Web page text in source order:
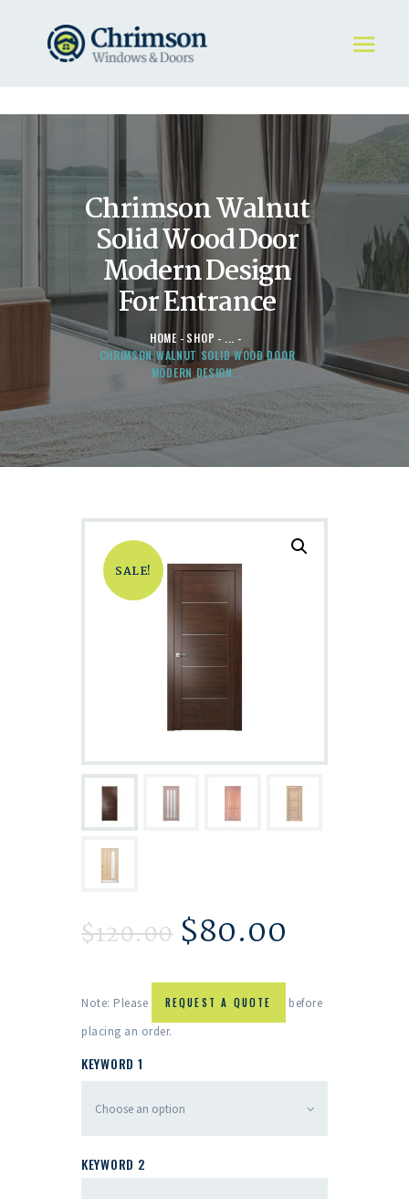
Chrimson Walnut
Solid Wood Door
Modern Design
For Entrance
HOME SHOP
...
CHRIMSON WALNUT SOLID WOOD DOOR
MODERN DESIGN...
HOME
REQUEST A QUOTE
WINDOWS
DOORS
STORE
ABOUT
SALE!
$120.00 $80.00
Note: Please REQUEST A QUOTE
before
placing an order.
KEYWORD 1
KEYWORD 2